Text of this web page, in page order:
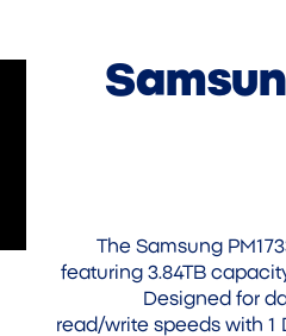
The Samsung
featuring 3.84TB
Designed for
read/write speeds with